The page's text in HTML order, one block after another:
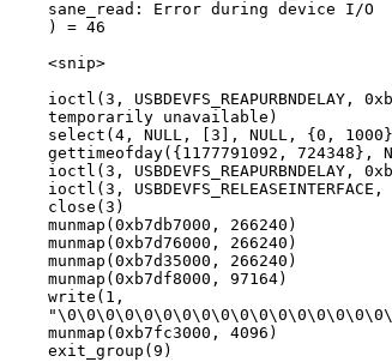
    sane_read: Error during device I/O
    ) = 46
    <snip>
ioctl(3, USBDEVFS_REAPURBNDELAY,
    temporarily unavailable)
select(4, NULL, [3], NULL, {0,
gettimeofday({1177791092, 724348},
ioctl(3, USBDEVFS_REAPURBNDELAY,
ioctl(3, USBDEVFS_RELEASEINTERFACE,
close(3)
munmap(0xb7db7000, 266240)
munmap(0xb7d76000, 266240)
munmap(0xb7d35000, 266240)
munmap(0xb7df8000, 97164)
    write(1,
munmap(0xb7fc3000, 4096)
    exit_group(9)